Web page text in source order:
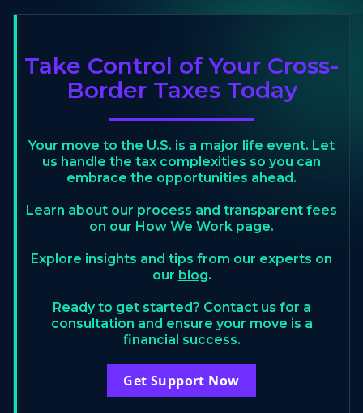
Take Control of Your Cross-
Border Taxes Today
Your move to the U.S. is a major life event. Let
us handle the tax complexities so you can
embrace the opportunities ahead.
Learn about our process and transparent fees
on our How We Work page.
Explore insights and tips from our experts on
our blog.
Ready to get started? Contact us for a
consultation and ensure your move is a
financial success.
Get Support Now